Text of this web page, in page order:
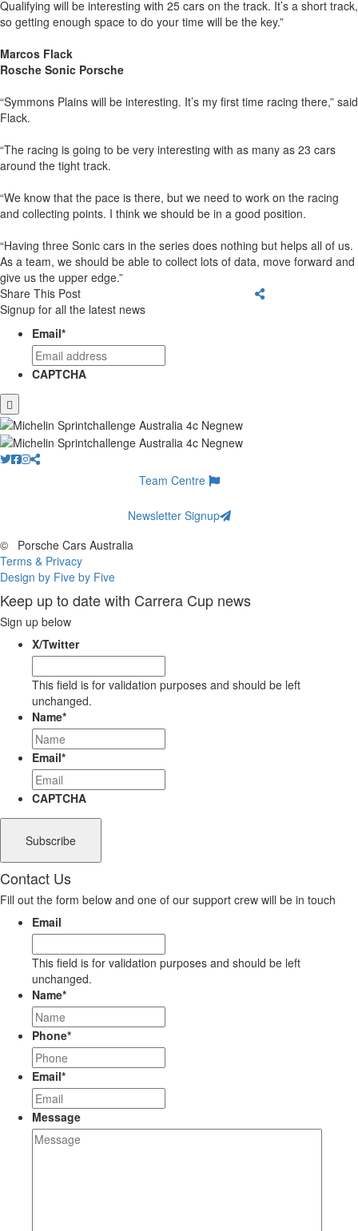
Qualifying will be interesting with 25 cars on the track. It’s a short track,
so getting enough space to do your time will be the key.”
Marcos Flack
Rosche Sonic Porsche
“Symmons Plains will be interesting. It’s my first time racing there,” said
Flack.
“The racing is going to be very interesting with as many as 23 cars
around the tight track.
“We know that the pace is there, but we need to work on the racing
and collecting points. I think we should be in a good position.
“Having three Sonic cars in the series does nothing but helps all of us.
As a team, we should be able to collect lots of data, move forward and
give us the upper edge.”
Share This Post
Signup for all the latest news
Email*
CAPTCHA
Team Centre
Newsletter Signup
©
Porsche Cars Australia
Terms & Privacy
Design by Five by Five
Keep up to date with Carrera Cup news
Sign up below
X/Twitter
This field is for validation purposes and should be left
unchanged.
Name*
Email*
CAPTCHA
Contact Us
Fill out the form below and one of our support crew will be in touch
Email
This field is for validation purposes and should be left
unchanged.
Name*
Phone*
Email*
Message